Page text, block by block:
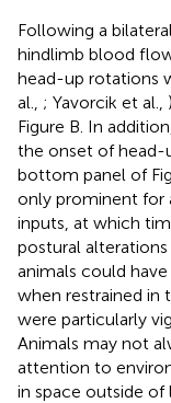
Following a
hindlimb blood
head-up rotations
al., ; Yavorcik et al.,
Figure B. In
the onset of head-
bottom panel of
only prominent for
inputs, at which
postural alterations
animals could
when restrained in
were particularly
Animals may not
attention to
in space outside of